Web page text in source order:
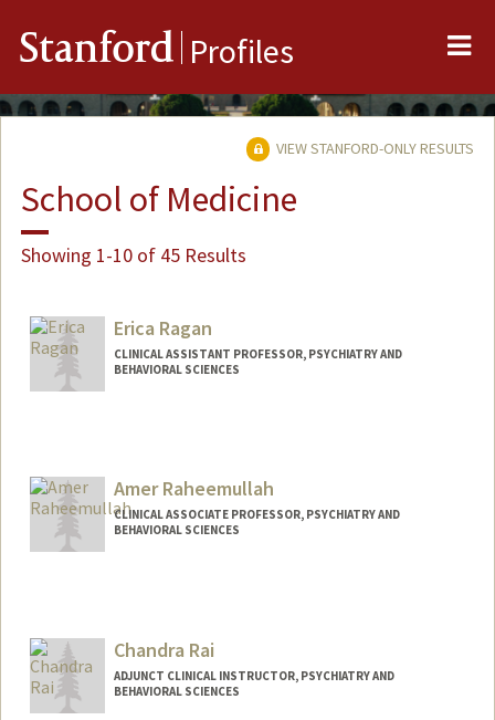
Stanford Profiles
VIEW STANFORD-ONLY RESULTS
School of Medicine
Showing 1-10 of 45 Results
Erica Ragan
CLINICAL ASSISTANT PROFESSOR, PSYCHIATRY AND
BEHAVIORAL SCIENCES
Amer Raheemullah
CLINICAL ASSOCIATE PROFESSOR, PSYCHIATRY AND
BEHAVIORAL SCIENCES
Chandra Rai
ADJUNCT CLINICAL INSTRUCTOR, PSYCHIATRY AND
BEHAVIORAL SCIENCES